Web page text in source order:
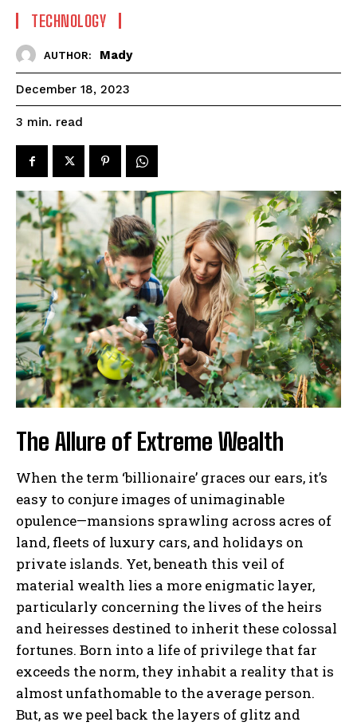
TECHNOLOGY
AUTHOR: Mady
December 18, 2023
3 min. read
The Allure of Extreme Wealth
When the term ‘billionaire’ graces our ears, it’s
easy to conjure images of unimaginable
opulence—mansions sprawling across acres of
land, fleets of luxury cars, and holidays on
private islands. Yet, beneath this veil of
material wealth lies a more enigmatic layer,
particularly concerning the lives of the heirs
and heiresses destined to inherit these colossal
fortunes. Born into a life of privilege that far
exceeds the norm, they inhabit a reality that is
almost unfathomable to the average person.
But, as we peel back the layers of glitz and